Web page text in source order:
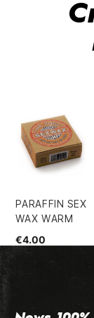
PARAFFIN SEX
WAX WARM
€4.00